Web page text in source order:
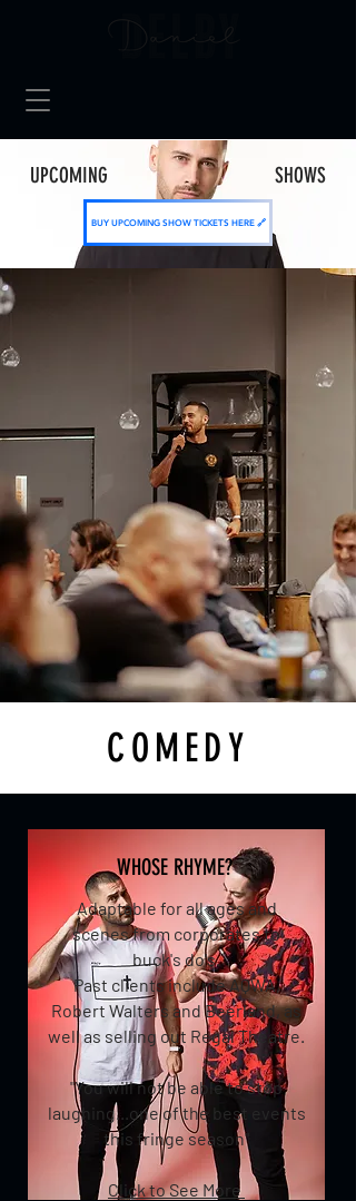
UPCOMING SHOWS
BUY UPCOMING SHOW TICKETS HERE 🔗
COMEDY
WHOSE RHYME?
Adaptable for all ages and
scenes from corporates to
buck's do's.
Past clients include AQWA,
Robert Walters and Beerland, as
well as selling out Regal Theatre.
"You will not be able to stop
laughing...one of the best events
this fringe season"
Click to See More